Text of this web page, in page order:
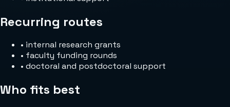
Recurring routes
• internal research grants
• faculty funding rounds
• doctoral and postdoctoral support
Who fits best